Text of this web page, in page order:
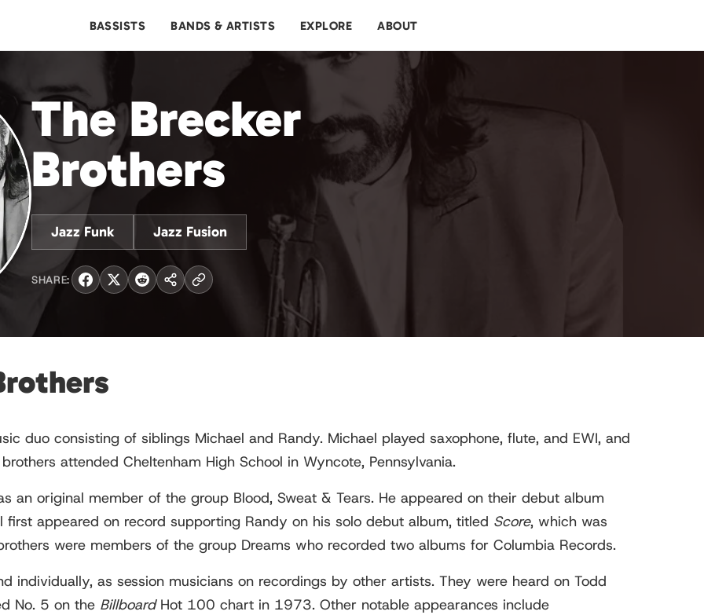
BASSISTS BANDS & ARTISTS EXPLORE ABOUT
The Brecker
Brothers
Jazz Funk Jazz Fusion
SHARE:
duo consisting of siblings Michael and Randy. Michael played saxophone, flute, and EWI, and
attended Cheltenham High School in Wyncote, Pennsylvania.
an original member of the group Blood, Sweat & Tears. He appeared on their debut album
appeared on record supporting Randy on his solo debut album, titled Score, which was
were members of the group Dreams who recorded two albums for Columbia Records.
individually, as session musicians on recordings by other artists. They were heard on Todd
No. 5 on the BillboardHot 100 chart in 1973. Other notable appearances include